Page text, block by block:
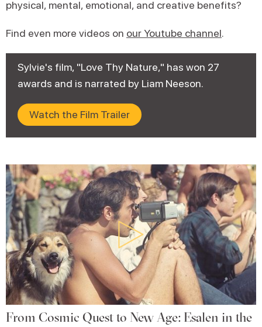
physical, mental, emotional, and creative benefits?
Find even more videos on our Youtube channel.
Sylvie's film, "Love Thy Nature," has won 27
awards and is narrated by Liam Neeson.
Watch the Film Trailer
From Cosmic Quest to New Age: Esalen in the